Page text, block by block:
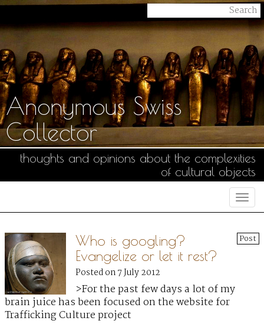
Anonymous Swiss
Collector
thoughts and opinions about the complexities
of cultural objects
Post
Who is googling?
Evangelize or let it rest?
Posted on 7 July 2012
>For the past few days a lot of my
brain juice has been focused on the website for
Trafficking Culture project